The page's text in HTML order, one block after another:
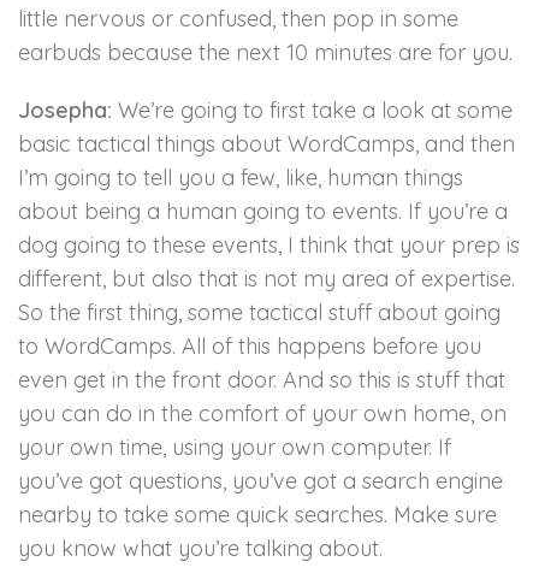
little nervous or confused, then pop in some
earbuds because the next 10 minutes are for you.
Josepha: We’re going to first take a look at some
basic tactical things about WordCamps, and then
I’m going to tell you a few, like, human things
about being a human going to events. If you’re a
dog going to these events, I think that your prep is
different, but also that is not my area of expertise.
So the first thing, some tactical stuff about going
to WordCamps. All of this happens before you
even get in the front door. And so this is stuff that
you can do in the comfort of your own home, on
your own time, using your own computer. If
you’ve got questions, you’ve got a search engine
nearby to take some quick searches. Make sure
you know what you’re talking about.